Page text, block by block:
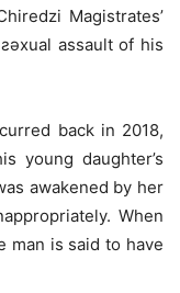
Magistrates’
assault of his
back in 2018,
young daughter’s
awakened by her
When
man is said to have